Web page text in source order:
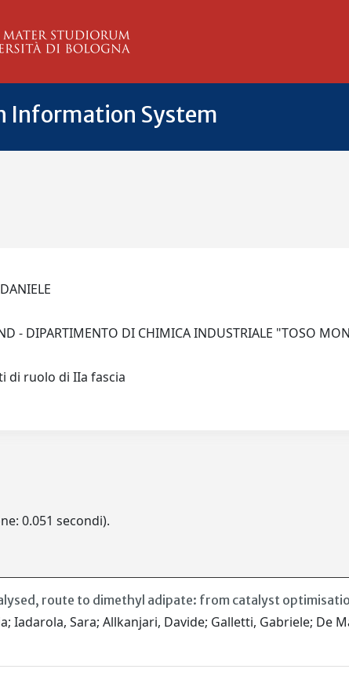
Information System
- DIPARTIMENTO DI CHIMICA INDUSTRIALE "TOSO
di ruolo di IIa fascia
0.051 secondi).
route to dimethyl adipate: from catalyst
Iadarola, Sara; Allkanjari, Davide; Galletti, Gabriele; De